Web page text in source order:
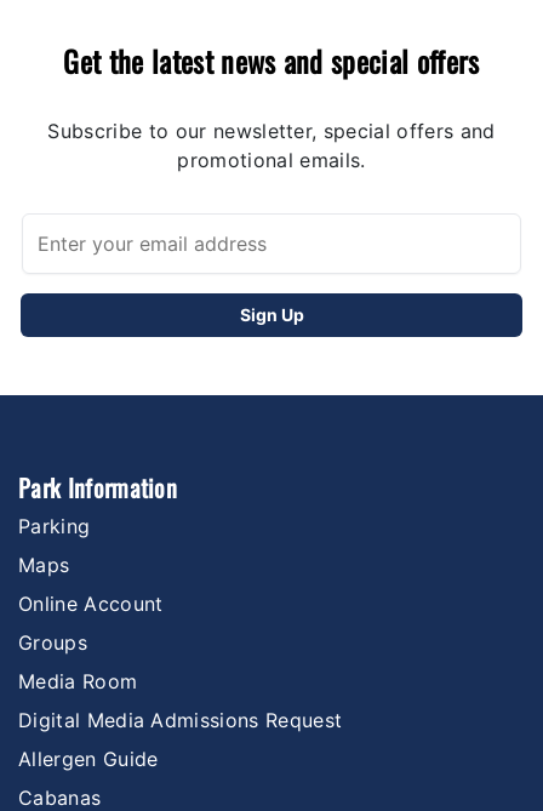
Get the latest news and special offers
Subscribe to our newsletter, special offers and
promotional emails.
Park Information
Parking
Maps
Online Account
Groups
Media Room
Digital Media Admissions Request
Allergen Guide
Cabanas